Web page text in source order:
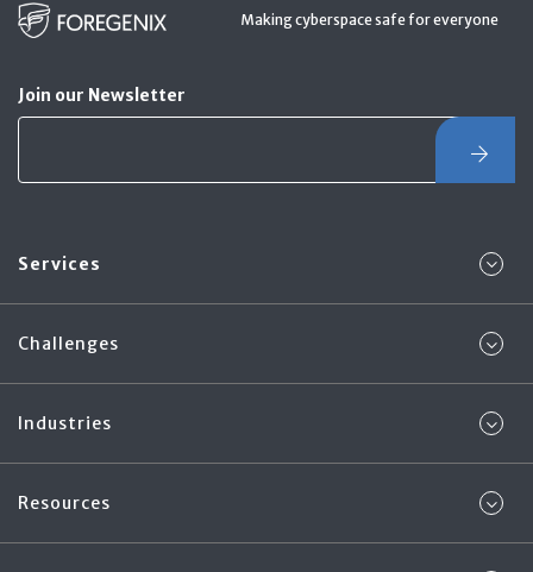
Making cyberspace safe for everyone
Join our Newsletter
Services
Challenges
Industries
Resources